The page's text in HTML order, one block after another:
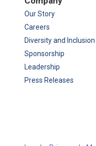
Our Story
Careers
Diversity and Inclusion
Sponsorship
Leadership
Press Releases